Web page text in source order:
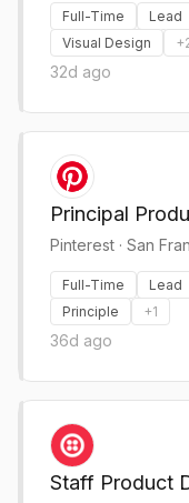
Full-Time Lead
Visual Design
+
32d ago
Principal
Pinterest · San
Full-Time Lead
Principle
+1
36d ago
Staff Product